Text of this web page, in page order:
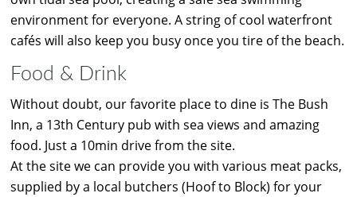
environment for everyone. A string of cool waterfront
cafés will also keep you busy once you tire of the beach.
Food & Drink
Without doubt, our favorite place to dine is The Bush
Inn, a 13th Century pub with sea views and amazing
food. Just a 10min drive from the site.
At the site we can provide you with various meat packs,
supplied by a local butchers (Hoof to Block) for your